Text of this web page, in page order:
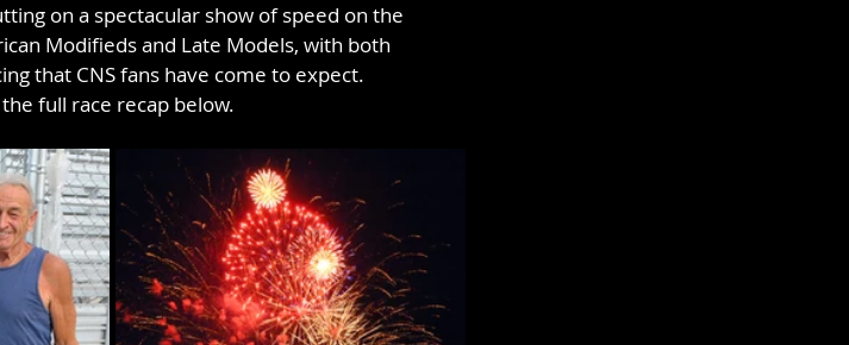
on a spectacular show of speed on the
Modifieds and Late Models, with both
that CNS fans have come to expect.
full race recap below.